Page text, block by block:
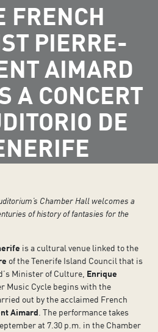
FRENCH
PIERRE-
AIMARD
A CONCERT
DE
Chamber Hall welcomes a
of history of fantasies for the
is a cultural venue linked to the
of the Tenerife Island Council that is
Minister of Culture, Enrique
Music Cycle begins with the
out by the acclaimed French
Aimard . The performance takes
at 7.30 p.m. in the Chamber